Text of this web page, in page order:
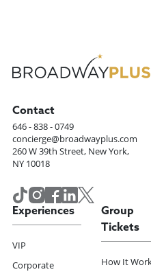
Contact
646 - 838 - 0749
concierge@broadwayplus.com
260 W 39th Street, New York,
NY 10018
Experiences
VIP
Corporate
Group
Tickets
How It